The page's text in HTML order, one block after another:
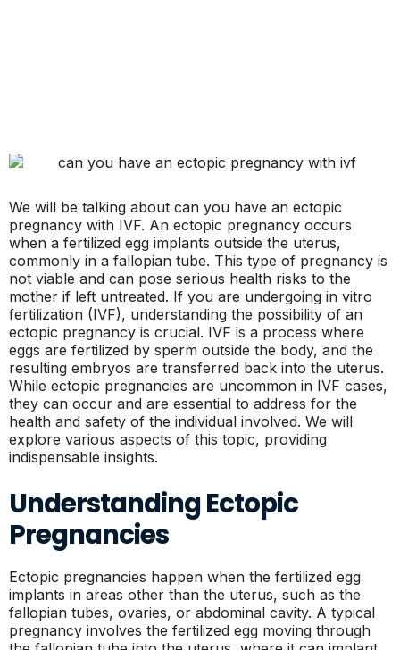
We will be talking about can you have an ectopic
pregnancy with IVF. An ectopic pregnancy occurs
when a fertilized egg implants outside the uterus,
commonly in a fallopian tube. This type of pregnancy is
not viable and can pose serious health risks to the
mother if left untreated. If you are undergoing in vitro
fertilization (IVF), understanding the possibility of an
ectopic pregnancy is crucial. IVF is a process where
eggs are fertilized by sperm outside the body, and the
resulting embryos are transferred back into the uterus.
While ectopic pregnancies are uncommon in IVF cases,
they can occur and are essential to address for the
health and safety of the individual involved. We will
explore various aspects of this topic, providing
indispensable insights.
Understanding Ectopic
Pregnancies
Ectopic pregnancies happen when the fertilized egg
implants in areas other than the uterus, such as the
fallopian tubes, ovaries, or abdominal cavity. A typical
pregnancy involves the fertilized egg moving through